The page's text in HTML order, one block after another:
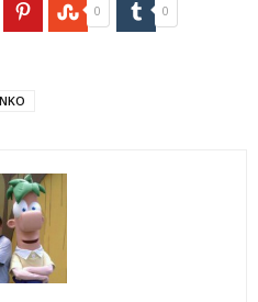
PinterestStumbleUpon
0 Tumblr
0